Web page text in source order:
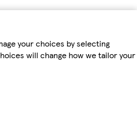
your choices by selecting
will change how we tailor your